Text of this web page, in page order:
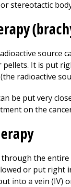
stereotactic
source
pellets. It is put
radioactive
be put very
on the
the
or put
into a vein (IV)